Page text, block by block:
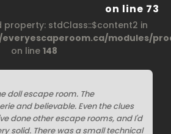
on line 73
property: stdClass::$content2 in
modules/
on line 148
doll escape room. The
and believable. Even the clues
done other escape rooms, and I'd
solid. There was a small technical